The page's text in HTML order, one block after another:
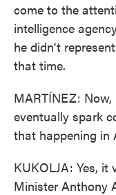
come to the
intelligence
he didn't
that time.
MARTÍNEZ:
eventually spark
that happening in
KUKOLJA: Yes, it
Minister Anthony